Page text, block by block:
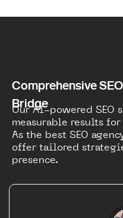
Comprehensive
Bridge
Our AI-powered SEO
measurable results
As the best SEO
offer tailored
presence.